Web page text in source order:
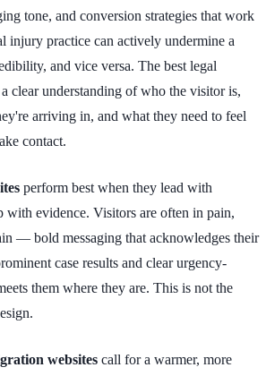
tone, and conversion strategies that work
injury practice can actively undermine a
and vice versa. The best legal
clear understanding of who the visitor is,
arriving in, and what they need to feel
contact.
perform best when they lead with
with evidence. Visitors are often in pain,
— bold messaging that acknowledges their
case results and clear urgency-
them where they are. This is not the
websites call for a warmer, more